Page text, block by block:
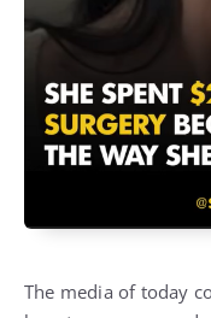
The media of today